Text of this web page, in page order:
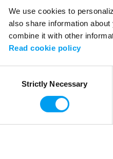
We use cookies to
also share information
combine it with other
Read cookie policy
SelectionStrictly Necessary
Application